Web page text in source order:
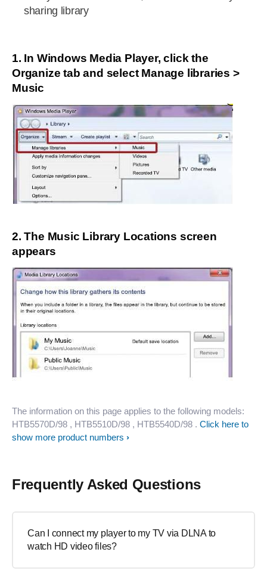
sharing library
1. In Windows Media Player, click the
Organize tab and select Manage libraries >
Music
2. The Music Library Locations screen
appears
The information on this page applies to the following models:
HTB5570D/98 , HTB5510D/98 , HTB5540D/98 . Click here to
show more product numbers
Frequently Asked Questions
Can I connect my player to my TV via DLNA to
watch HD video files?